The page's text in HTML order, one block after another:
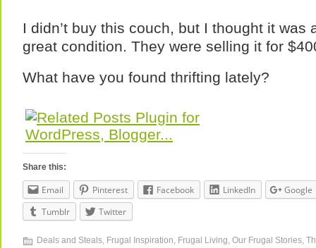
I didn’t buy this couch, but I thought it was
great condition. They were selling it for
What have you found thrifting lately?
Share this:
Email Pinterest Facebook LinkedIn
Google
Tumblr
Twitter
Deals and Steals, Frugal Inspiration, Frugal Living, Our Frugal Stories,